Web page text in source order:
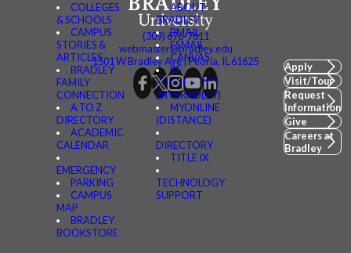
COLLEGES
& SCHOOLS
CAMPUS
STORIES &
ARTICLES
BRADLEY
FAMILY
CONNECTION
A TO Z
DIRECTORY
ACADEMIC
CALENDAR
EMERGENCY
PARKING
CAMPUS
MAP
BRADLEY
BOOKSTORE
ABOUT
BRADLEY
BMAIL
FSMAIL
CANVAS
BE
CONNECTED
(MYBRADLEY)
MYONLINE
(DISTANCE)
DIRECTORY
TITLE IX
TECHNOLOGY
SUPPORT
(309) 676-7611
webmaster@bradley.edu
1501 W Bradley Ave | Peoria, IL 61625
Apply
Visit/Tour
Request
Information
Give
Careers at
Bradley